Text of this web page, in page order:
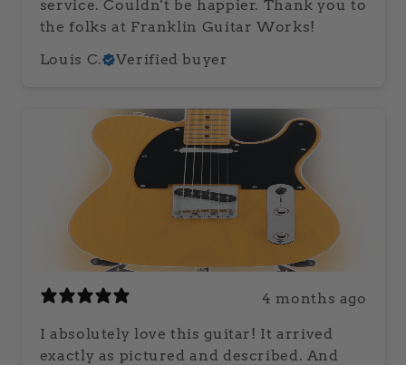
service. Couldn't be happier. Thank you to
the folks at Franklin Guitar Works!
Louis C.
Verified buyer
4 months ago
I absolutely love this guitar! It arrived
exactly as pictured and described. And